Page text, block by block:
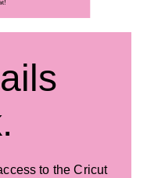
to the Cricut